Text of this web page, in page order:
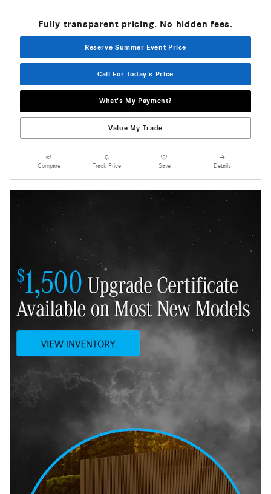
Fully transparent pricing. No hidden fees.
Reserve Summer Event Price
Call For Today's Price
What's My Payment?
Value My Trade
Compare Track Price Save Details